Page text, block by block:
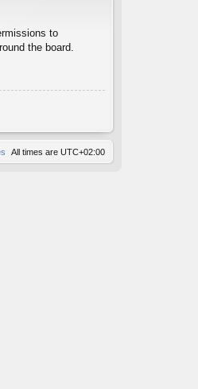
to
the board.
All times are UTC+02:00